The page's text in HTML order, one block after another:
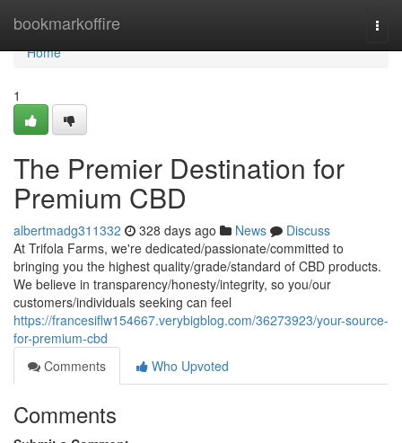
bookmarkoffire
Home
Home
1
The Premier Destination for
Premium CBD
albertmadg311332 328 days ago News
Discuss
At Trifola Farms, we're dedicated/passionate/committed to
bringing you the highest quality/grade/standard of CBD products.
We believe in transparency/honesty/integrity, so you/our
customers/individuals seeking can feel
https://francesiflw154667.verybigblog.com/36273923/your-source-
for-premium-cbd
Comments
Who Upvoted
Comments